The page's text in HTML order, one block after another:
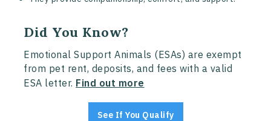
Did You Know?
Emotional Support Animals (ESAs) are exempt
from pet rent, deposits, and fees with a valid
ESA letter. Find out more
See If You Qualify